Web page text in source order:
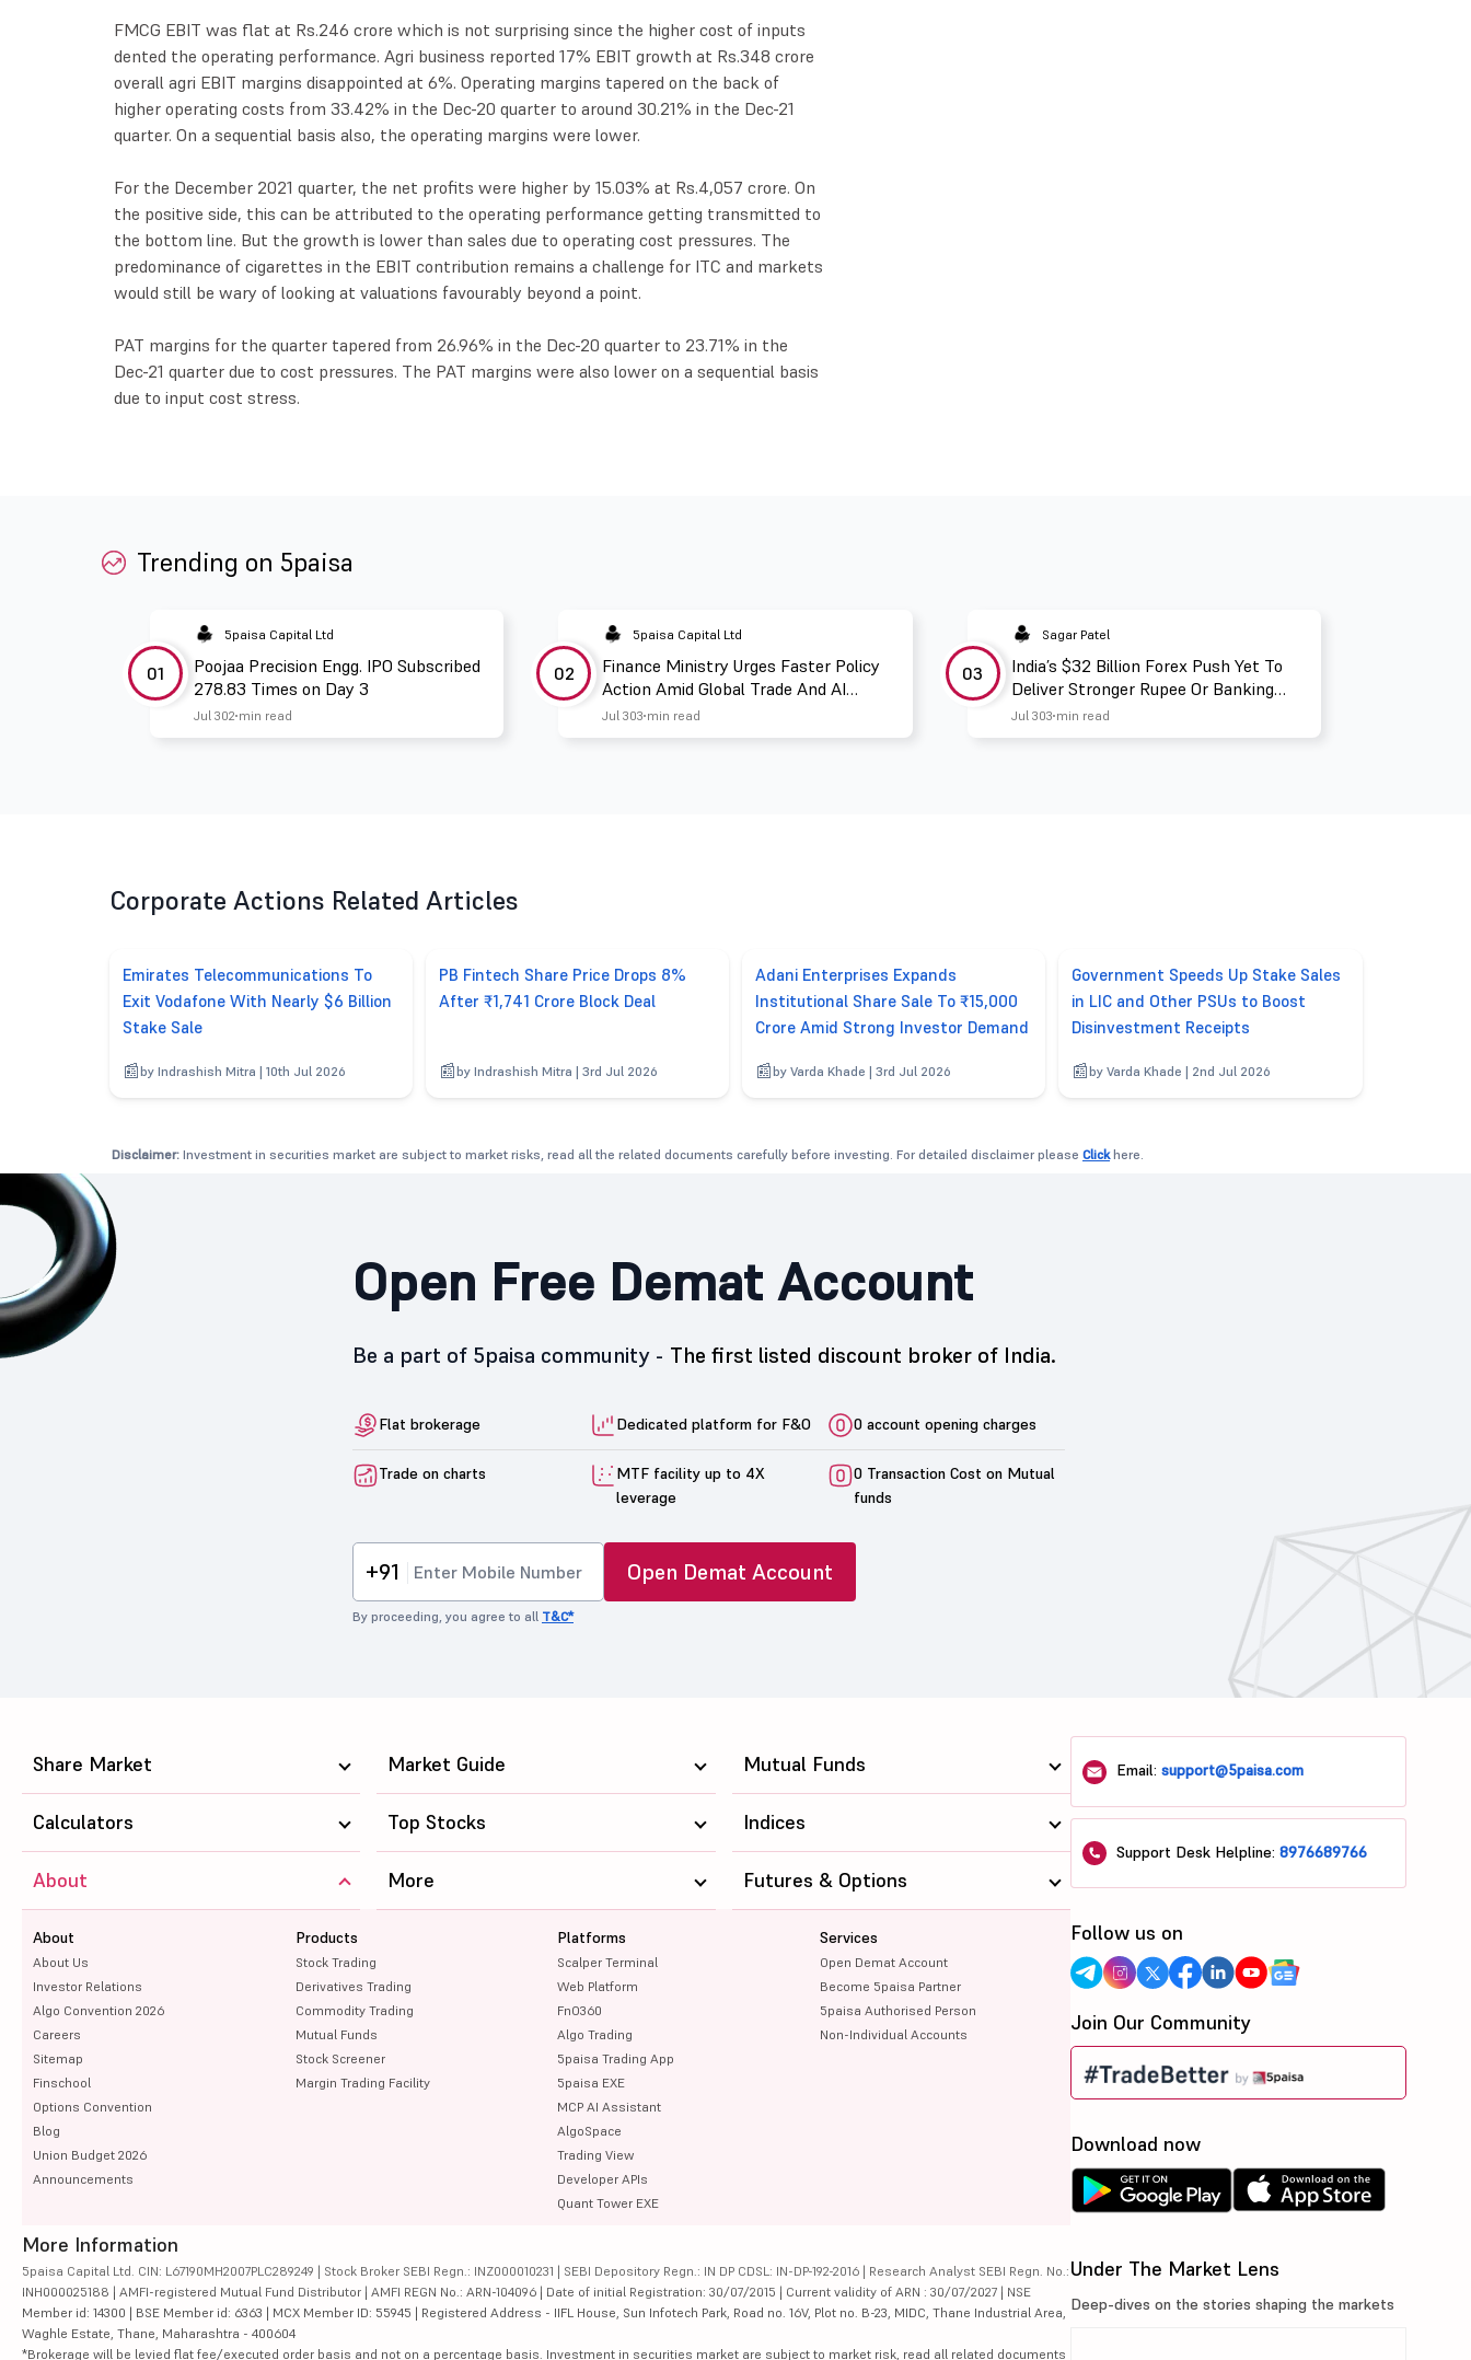
FMCG EBIT was flat at Rs.246 crore which is not surprising since the higher cost of inputs
dented the operating performance. Agri business reported 17% EBIT growth at Rs.348 crore
overall agri EBIT margins disappointed at 6%. Operating margins tapered on the back of
higher operating costs from 33.42% in the Dec-20 quarter to around 30.21% in the Dec-21
quarter. On a sequential basis also, the operating margins were lower.
For the December 2021 quarter, the net profits were higher by 15.03% at Rs.4,057 crore. On
the positive side, this can be attributed to the operating performance getting transmitted to
the bottom line. But the growth is lower than sales due to operating cost pressures. The
predominance of cigarettes in the EBIT contribution remains a challenge for ITC and markets
would still be wary of looking at valuations favourably beyond a point.
PAT margins for the quarter tapered from 26.96% in the Dec-20 quarter to 23.71% in the
Dec-21 quarter due to cost pressures. The PAT margins were also lower on a sequential basis
due to input cost stress.
Trending on 5paisa
01
5paisa Capital Ltd
Poojaa Precision Engg. IPO Subscribed
278.83 Times on Day 3
Jul 302 min read
02
5paisa Capital Ltd
Finance Ministry Urges Faster Policy
Action Amid Global Trade And AI
Challenges
Jul 303 min read
03
Sagar Patel
India’s $32 Billion Forex Push Yet To
Deliver Stronger Rupee Or Banking
Liquidity
Jul 303 min read
Corporate Actions Related Articles
Emirates Telecommunications To
Exit Vodafone With Nearly $6 Billion
Stake Sale
by Indrashish Mitra | 10th Jul 2026
PB Fintech Share Price Drops 8%
After ₹1,741 Crore Block Deal
by Indrashish Mitra | 3rd Jul 2026
Adani Enterprises Expands
Institutional Share Sale To ₹15,000
Crore Amid Strong Investor Demand
by Varda Khade | 3rd Jul 2026
Government Speeds Up Stake Sales
in LIC and Other PSUs to Boost
Disinvestment Receipts
by Varda Khade | 2nd Jul 2026
Disclaimer: Investment in securities market are subject to market risks, read all the related documents carefully before investing. For detailed disclaimer please Clickhere.
Open Free Demat Account
Be a part of 5paisa community - The first listed discount broker of India.
Flat brokerage Dedicated platform for F&O 0 account opening charges
Trade on charts
MTF facility up to 4X
leverage
0 Transaction Cost on Mutual
funds
+91 Open Demat Account
By proceeding, you agree to all T&C*
Share Market Market Guide Mutual Funds
Calculators Top Stocks Indices
About
About
About Us
Investor Relations
Algo Convention 2026
Careers
Sitemap
Finschool
Options Convention
Blog
Union Budget 2026
Announcements
Products
Stock Trading
Derivatives Trading
Commodity Trading
Mutual Funds
Stock Screener
Margin Trading Facility
Platforms
Scalper Terminal
Web Platform
FnO360
Algo Trading
5paisa Trading App
5paisa EXE
MCP AI Assistant
AlgoSpace
Trading View
Developer APIs
Quant Tower EXE
Services
Open Demat Account
Become 5paisa Partner
5paisa Authorised Person
Non-Individual Accounts
More Futures & Options
More Information
5paisa Capital Ltd. CIN: L67190MH2007PLC289249 | Stock Broker SEBI Regn.: INZ000010231 | SEBI Depository Regn.: IN DP CDSL: IN-DP-192-2016 | Research Analyst SEBI Regn. No.:
INH000025188 | AMFI-registered Mutual Fund Distributor | AMFI REGN No.: ARN-104096 | Date of initial Registration: 30/07/2015 | Current validity of ARN : 30/07/2027 | NSE
Member id: 14300 | BSE Member id: 6363 | MCX Member ID: 55945 | Registered Address - IIFL House, Sun Infotech Park, Road no. 16V, Plot no. B-23, MIDC, Thane Industrial Area,
Waghle Estate, Thane, Maharashtra - 400604
*Brokerage will be levied flat fee/executed order basis and not on a percentage basis. Investment in securities market are subject to market risk, read all related documents
Email:support@5paisa.com
Support Desk Helpline:8976689766
Follow us on
Join Our Community
Download now
Under The Market Lens
Deep-dives on the stories shaping the markets